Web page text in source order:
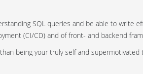
SQL queries and be able to write
(CI/CD) and of front- and backend
being your truly self and